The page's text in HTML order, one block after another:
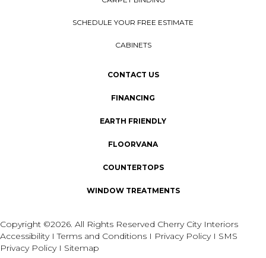
SCHEDULE YOUR FREE ESTIMATE
CABINETS
CONTACT US
FINANCING
EARTH FRIENDLY
FLOORVANA
COUNTERTOPS
WINDOW TREATMENTS
Copyright ©2026. All Rights Reserved Cherry City Interiors
AccessibilityITerms and Conditions I Privacy Policy I SMS
Privacy Policy I Sitemap